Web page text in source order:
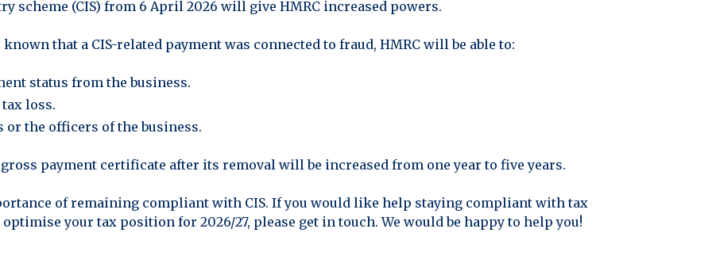
scheme (CIS) from 6 April 2026 will give HMRC increased powers.
that a CIS-related payment was connected to fraud, HMRC will be able to:
status from the business.
loss.
or the officers of the business.
payment certificate after its removal will be increased from one year to five years.
of remaining compliant with CIS. If you would like help staying compliant with tax
your tax position for 2026/27, please get in touch. We would be happy to help you!